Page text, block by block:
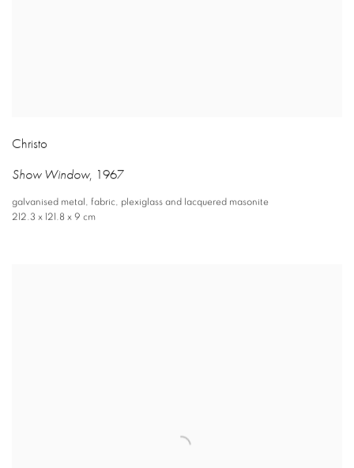
Christo
Show Window, 1967
galvanised metal , fabric, plexiglass and lacquered masonite
212.3 x 121.8 x 9 cm